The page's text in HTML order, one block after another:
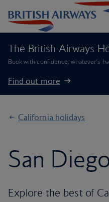
The British Airways
Book with confidence, whatever’s
Find out more
California holidays
San
Explore the best of